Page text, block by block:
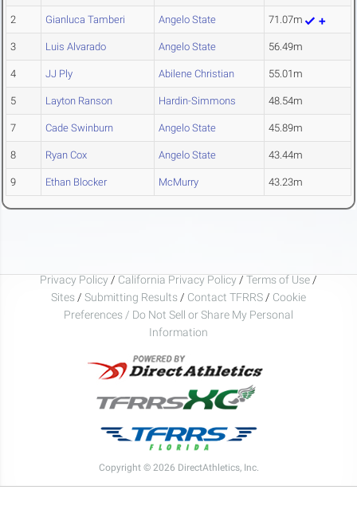
2 Gianluca Tamberi Angelo State 71.07m
3 Luis Alvarado Angelo State 56.49m
4 JJ Ply Abilene Christian 55.01m
5 Layton Ranson Hardin-Simmons 48.54m
7 Cade Swinburn Angelo State 45.89m
8 Ryan Cox Angelo State 43.44m
9 Ethan Blocker McMurry 43.23m
Privacy Policy / California Privacy Policy / Terms of Use /
Sites / Submitting Results / Contact TFRRS / Cookie
Preferences / Do Not Sell or Share My Personal
Information
Copyright © 2026 DirectAthletics, Inc.